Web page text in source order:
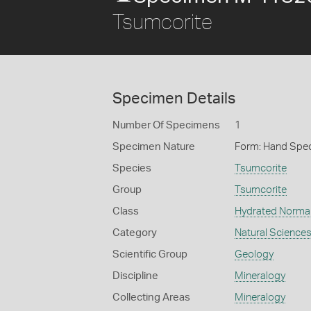
Tsumcorite
Specimen Details
Number Of Specimens 1
Specimen Nature Form: Hand
Species Tsumcorite
Group Tsumcorite
Class Hydrated
Category Natural Sciences
Scientific Group Geology
Discipline Mineralogy
Collecting Areas Mineralogy